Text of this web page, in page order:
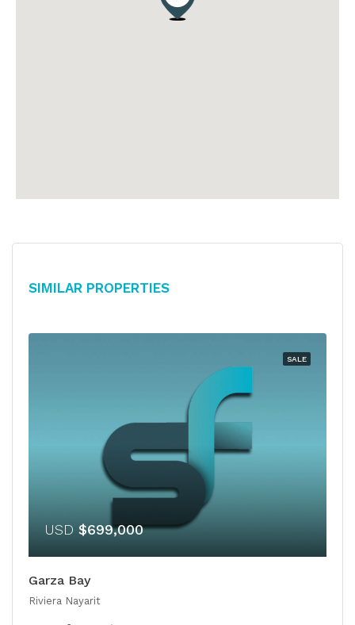
Similar Properties
SALE
USD $699,000
Garza Bay
Riviera Nayarit